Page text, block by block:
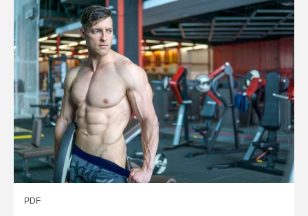
making
marriage
work
pdf
PDF